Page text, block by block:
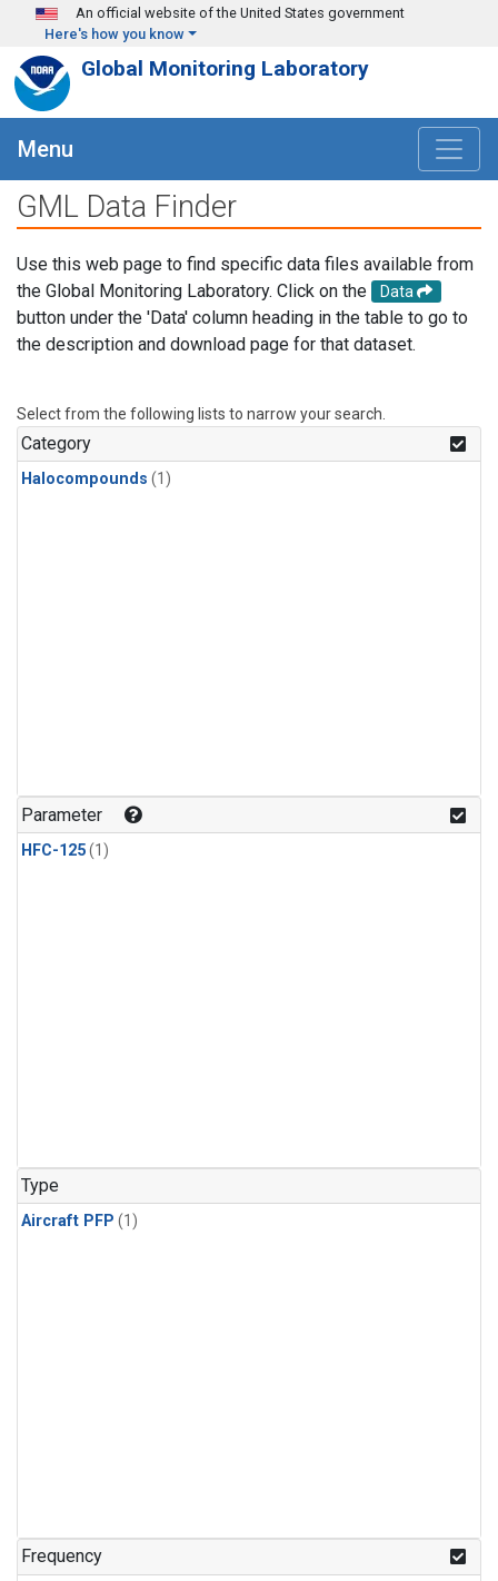
Skip to main content
An official website of the United States government
Here's how you know
Global Monitoring Laboratory
Menu
GML Data Finder
Use this web page to find specific data files available from
the Global Monitoring Laboratory. Click on the
Data
button under the 'Data' column heading in the table to go to
the description and download page for that dataset.
Select from the following lists to narrow your search.
Category
Halocompounds (1)
Parameter
HFC-125(1)
Type
Aircraft PFP (1)
Frequency